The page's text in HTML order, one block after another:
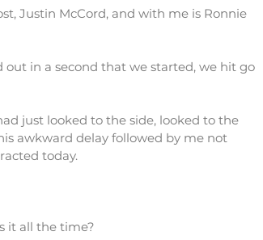
Justin McCord, and with me is Ronnie
in a second that we started, we hit go
just looked to the side, looked to the
awkward delay followed by me not
today.
it all the time?